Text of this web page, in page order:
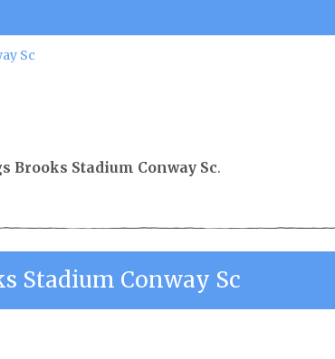
Sc
Brooks Stadium Conway Sc.
Stadium Conway Sc